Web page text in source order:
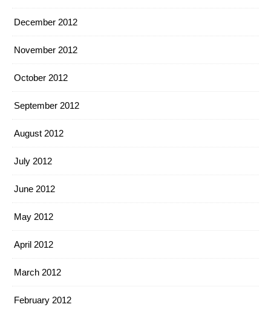
December 2012
November 2012
October 2012
September 2012
August 2012
July 2012
June 2012
May 2012
April 2012
March 2012
February 2012